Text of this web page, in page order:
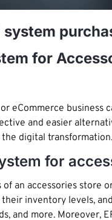
system
for
business
and easier
digital transformation.
for
an accessories store
inventory levels,
and more. Moreover,